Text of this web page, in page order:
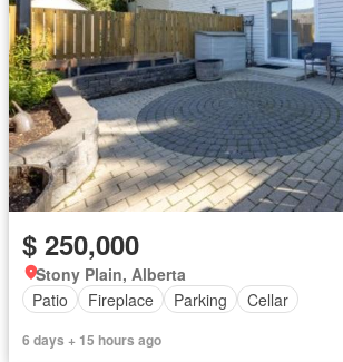
$ 250,000
Stony Plain, Alberta
Patio
Fireplace Parking Cellar
6 days + 15 hours ago